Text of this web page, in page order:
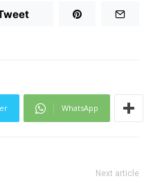
WhatsApp
Next article